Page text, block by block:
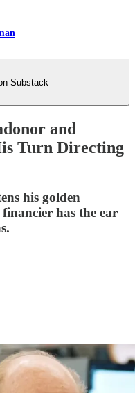
Substack
and
Turn Directing
his golden
has the ear